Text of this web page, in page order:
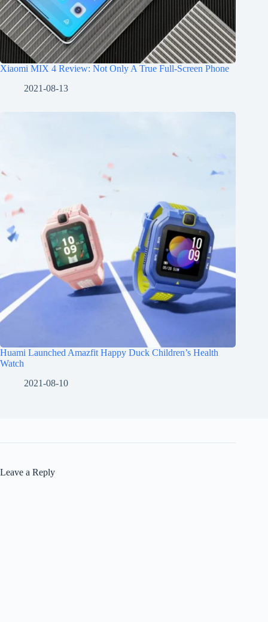
Xiaomi MIX 4 Review: Not Only A True Full-Screen Phone
2021-08-13
Huami Launched Amazfit Happy Duck Children’s Health
Watch
2021-08-10
Leave a Reply